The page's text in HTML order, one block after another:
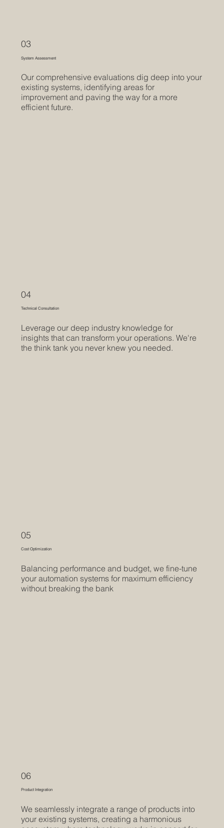
Our comprehensive evaluations dig deep into your
existing systems, identifying areas for
improvement and paving the way for a more
efficient future.
System Assessment
03
Leverage our deep industry knowledge for
insights that can transform your operations. We're
the think tank you never knew you needed.
Technical Consultation
04
Balancing performance and budget, we fine-tune
your automation systems for maximum efficiency
without breaking the bank
Cost Optimization
05
We seamlessly integrate a range of products into
your existing systems, creating a harmonious
Product Integration
06